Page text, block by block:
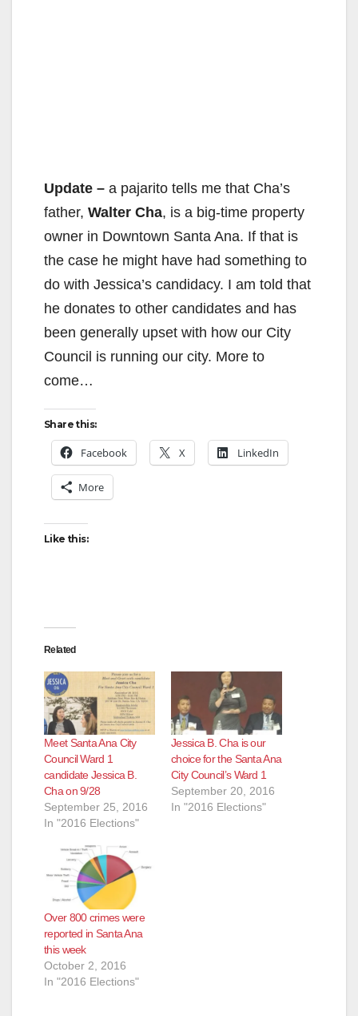
Update – a pajarito tells me that Cha’s
father, Walter Cha, is a big-time property
owner in Downtown Santa Ana. If that is
the case he might have had something to
do with Jessica’s candidacy. I am told that
he donates to other candidates and has
been generally upset with how our City
Council is running our city. More to
come…
Share this:
Facebook X LinkedIn
More
Like this:
Related
Meet Santa Ana City
Council Ward 1
candidate Jessica B.
Cha on 9/28
September 25, 2016
In "2016 Elections"
Jessica B. Cha is our
choice for the Santa Ana
City Council’s Ward 1
September 20, 2016
In "2016 Elections"
Over 800 crimes were
reported in Santa Ana
this week
October 2, 2016
In "2016 Elections"